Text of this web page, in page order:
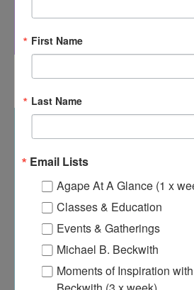
28 Agape’s Daily Prayer
First Name
Last Name
Email Lists
Agape At A Glance (1 x
Classes & Education
Events & Gatherings
Michael B. Beckwith
Moments of Inspiration